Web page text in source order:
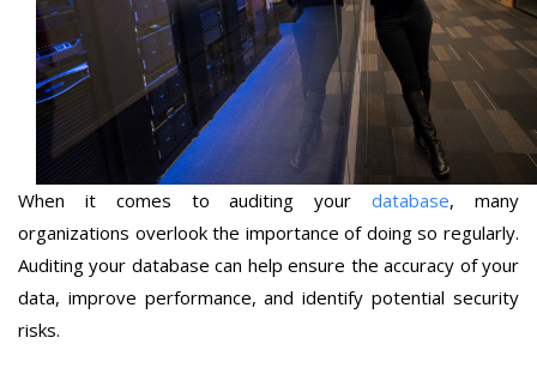
When it comes to auditing yourdatabase, many
organizations overlook the importance of doing so regularly.
Auditing your database can help ensure the accuracy of your
data, improve performance, and identify potential security
risks.